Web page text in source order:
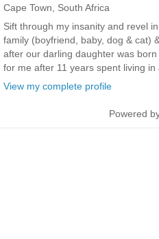
Cape Town, South Africa
Sift through my insanity and revel
family (boyfriend, baby, dog & cat)
after our darling daughter was
for me after 11 years spent living in
View my complete profile
Powered